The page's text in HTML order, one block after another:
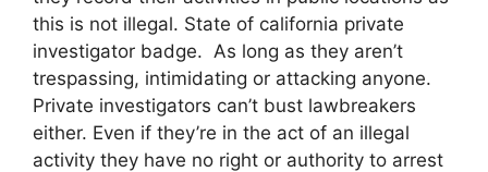
this is not illegal. State of california private
investigator badge. As long as they aren’t
trespassing, intimidating or attacking anyone.
Private investigators can’t bust lawbreakers
either. Even if they’re in the act of an illegal
activity they have no right or authority to arrest